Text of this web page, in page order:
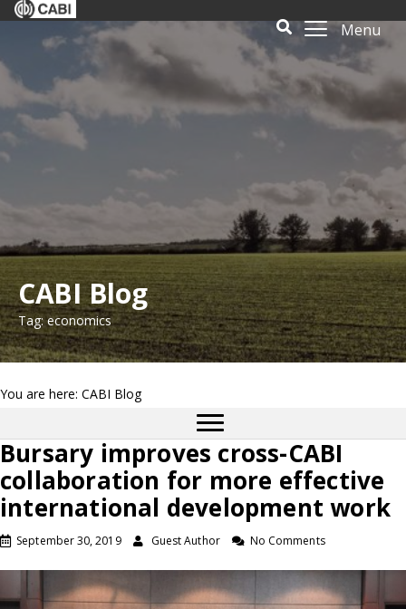
Menu
CABI Blog
Tag: economics
You are here: CABI Blog
Bursary improves cross-CABI
collaboration for more effective
international development work
September 30, 2019 Guest Author No Comments